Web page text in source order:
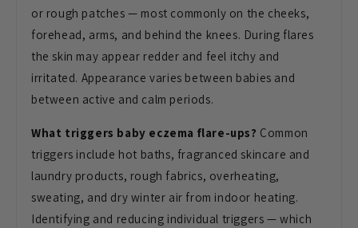
or rough patches — most commonly on the cheeks,
forehead, arms, and behind the knees. During flares
the skin may appear redder and feel itchy and
irritated. Appearance varies between babies and
between active and calm periods.
What triggers baby eczema flare-ups? Common
triggers include hot baths, fragranced skincare and
laundry products, rough fabrics, overheating,
sweating, and dry winter air from indoor heating.
Identifying and reducing individual triggers — which